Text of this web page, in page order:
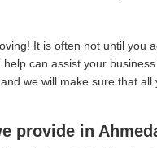
It is often not until
can assist your
we will make sure that
provide in